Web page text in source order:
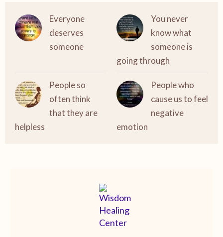
Everyone
deserves
someone
You never
know what
someone is
going through
People so
often think
that they are
helpless
People who
cause us to feel
negative
emotion